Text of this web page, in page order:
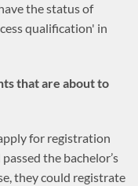
the status of
qualification' in
that are about to
for registration
the bachelor’s
they could registrate